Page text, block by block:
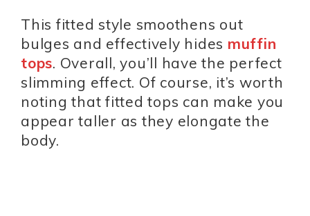
This fitted style smoothens out
bulges and effectively hides muffin
tops. Overall, you’ll have the perfect
slimming effect. Of course, it’s worth
noting that fitted tops can make you
appear taller as they elongate the
body.